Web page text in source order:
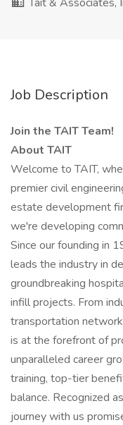
Job Description
Join the TAIT Team!
About TAIT
Welcome to TAIT,
premier civil
estate development
we're developing
Since our founding in
leads the industry in
groundbreaking
infill projects. From
transportation
is at the forefront of
unparalleled career
training, top-tier
balance. Recognized
journey with us